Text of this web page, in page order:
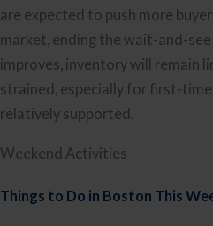
are expected to push more
market, ending the wait-and-
improves, inventory will remain
strained, especially for first-time
relatively supported.
Weekend Activities
Things to Do in Boston This